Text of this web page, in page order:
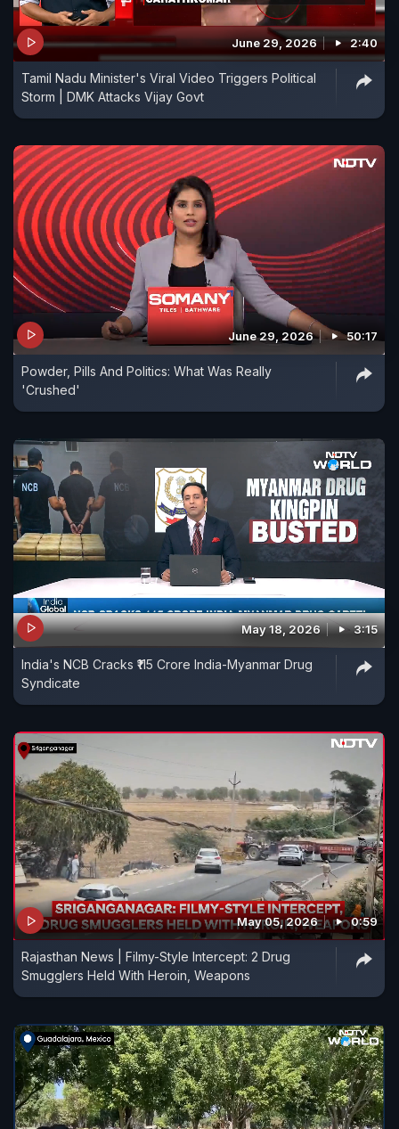
June 29, 2026 2:40
Tamil Nadu Minister's Viral Video Triggers Political
Storm | DMK Attacks Vijay Govt
June 29, 2026 50:17
Powder, Pills And Politics: What Was Really
'Crushed'
May 18, 2026 3:15
India's NCB Cracks ₹115 Crore India-Myanmar Drug
Syndicate
May 05, 2026 0:59
Rajasthan News | Filmy-Style Intercept: 2 Drug
Smugglers Held With Heroin, Weapons